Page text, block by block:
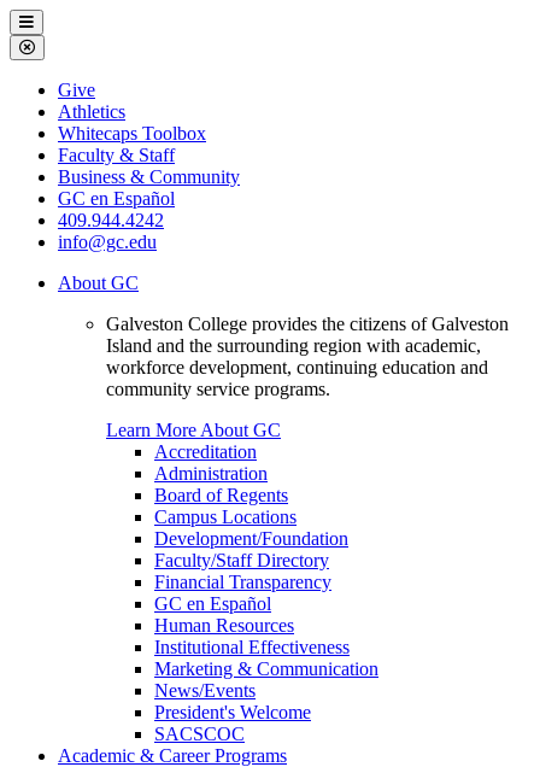
Galveston
College
Menu
Close
Menu
Galveston
College
Give
Athletics
Whitecaps Toolbox
Faculty & Staff
Business & Community
GC en Español
409.944.4242
info@gc.edu
About GC
Galveston College provides the citizens of Galveston
Island and the surrounding region with academic,
workforce development, continuing education and
community service programs.
Learn More About GC
Accreditation
Administration
Board of Regents
Campus Locations
Development/Foundation
Faculty/Staff Directory
Financial Transparency
GC en Español
Human Resources
Institutional Effectiveness
Marketing & Communication
News/Events
President's Welcome
SACSCOC
Academic & Career Programs